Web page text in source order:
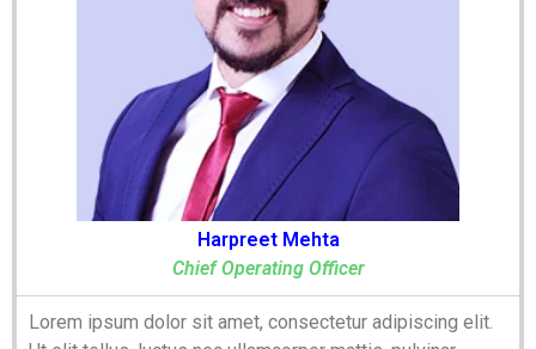
Harpreet Mehta
Chief Operating Officer
Lorem ipsum dolor sit amet, consectetur adipiscing elit.